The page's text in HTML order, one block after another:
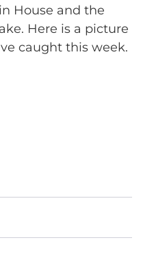
House and the
Here is a picture
caught this week.